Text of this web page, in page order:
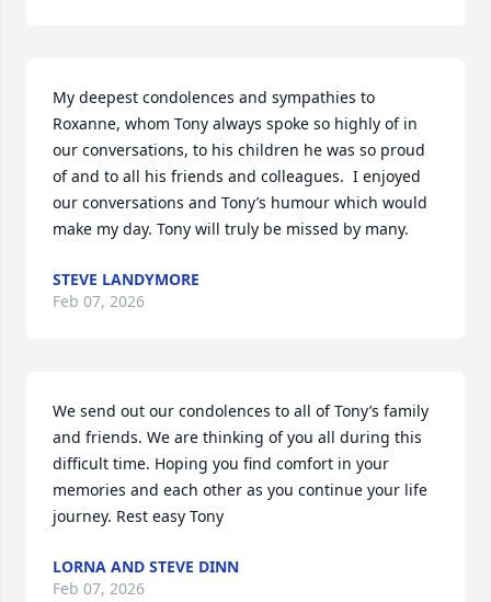
My deepest condolences and sympathies to
Roxanne, whom Tony always spoke so highly of in
our conversations, to his children he was so proud
of and to all his friends and colleagues.  I enjoyed
our conversations and Tony’s humour which would
make my day. Tony will truly be missed by many.
STEVE LANDYMORE
Feb 07, 2026
We send out our condolences to all of Tony’s family
and friends. We are thinking of you all during this
difficult time. Hoping you find comfort in your
memories and each other as you continue your life
journey. Rest easy Tony
LORNA AND STEVE DINN
Feb 07, 2026